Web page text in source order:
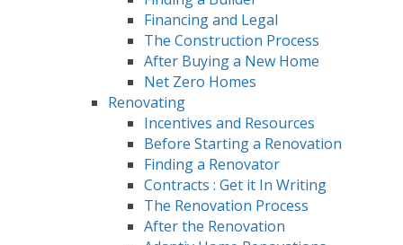
Financing and Legal
The Construction Process
After Buying a New Home
Net Zero Homes
Renovating
Incentives and Resources
Before Starting a Renovation
Finding a Renovator
Contracts : Get it In Writing
The Renovation Process
After the Renovation